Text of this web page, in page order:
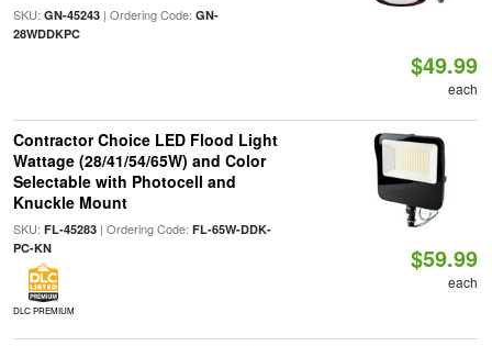
SKU: GN-45243| Ordering Code: GN-
28WDDKPC
$49.99
each
Contractor Choice LED Flood Light
Wattage (28/41/54/65W) and Color
Selectable with Photocell and
Knuckle Mount
SKU: FL-45283| Ordering Code: FL-65W-DDK-
PC-KN
DLC PREMIUM
$59.99
each